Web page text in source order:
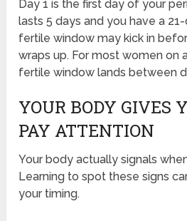
Day 1 is the first day of your
lasts 5 days and you have a
fertile window may kick in
wraps up. For most women on
fertile window lands between
YOUR BODY GIVES
PAY ATTENTION
Your body actually signals
Learning to spot these signs
your timing.